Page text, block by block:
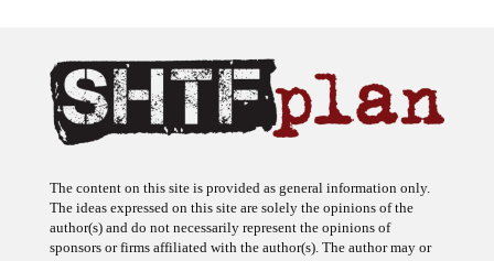
The content on this site is provided as general information only.
The ideas expressed on this site are solely the opinions of the
author(s) and do not necessarily represent the opinions of
sponsors or firms affiliated with the author(s). The author may or